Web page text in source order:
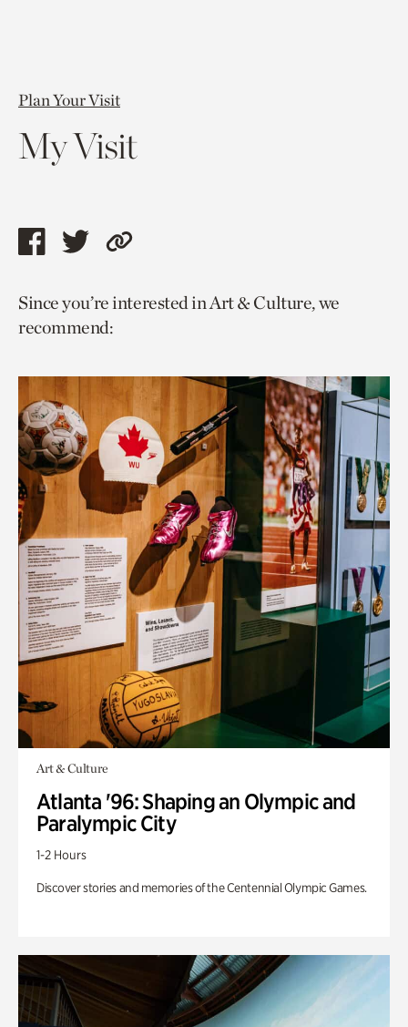
Plan Your Visit
My Visit
Share
page
via
Share
page
via
Copy
to
Since you’re interested in Art & Culture, we
recommend:
Art & Culture
Atlanta '96: Shaping an Olympic and
Paralympic City
1-2 Hours
Discover stories and memories of the Centennial Olympic Games.